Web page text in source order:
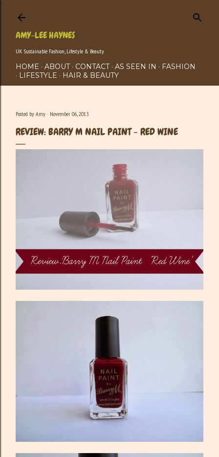
AMY-LEE HAYNES
UK Sustainable Fashion, Lifestyle & Beauty
HOME ABOUT CONTACT AS SEEN IN
FASHION
LIFESTYLE
HAIR & BEAUTY
Posted by Amy November 06, 2013
REVIEW: BARRY M NAIL PAINT - RED WINE